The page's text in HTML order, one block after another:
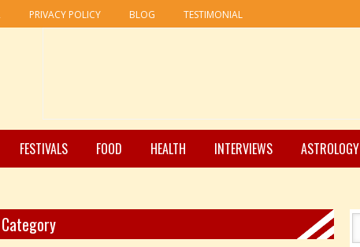
PRIVACY POLICY BLOG TESTIMONIAL
FESTIVALS FOOD HEALTH INTERVIEWS ASTROLOGY